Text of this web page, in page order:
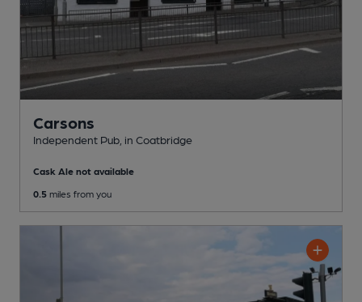
Carsons
Independent Pub , in Coatbridge
Cask Ale not available
0.5 miles from you